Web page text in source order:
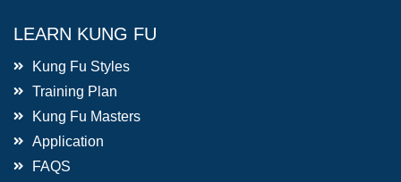
LEARN KUNG FU
Kung Fu Styles
Training Plan
Kung Fu Masters
Application
FAQS